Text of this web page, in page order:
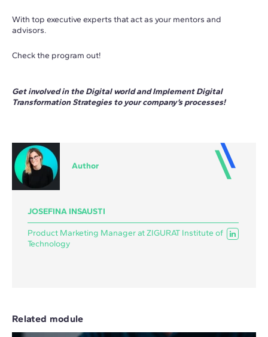
With top executive experts that act as your mentors and
advisors.
Check the program out!
Get involved in the Digital world and Implement Digital
Transformation Strategies to your company’s processes!
Author
JOSEFINA INSAUSTI
Product Marketing Manager at ZIGURAT Institute of
Technology
Related module